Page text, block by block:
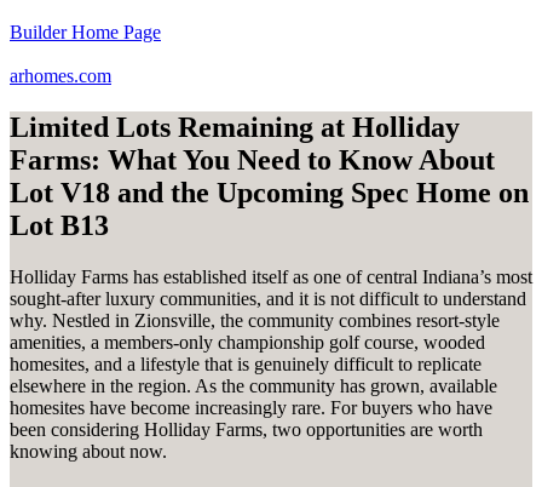
Builder Home Page
arhomes.com
Limited Lots Remaining at Holliday
Farms: What You Need to Know About
Lot V18 and the Upcoming Spec Home on
Lot B13
Holliday Farms has established itself as one of central Indiana’s most
sought-after luxury communities, and it is not difficult to understand
why. Nestled in Zionsville, the community combines resort-style
amenities, a members-only championship golf course, wooded
homesites, and a lifestyle that is genuinely difficult to replicate
elsewhere in the region. As the community has grown, available
homesites have become increasingly rare. For buyers who have
been considering Holliday Farms, two opportunities are worth
knowing about now.